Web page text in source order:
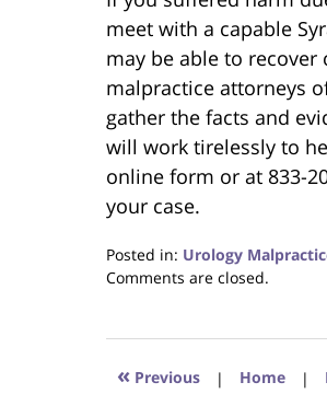
meet with a capable
may be able to
malpractice attorneys
gather the facts and
will work tirelessly to
online form or at 833-
your case.
Posted in: Urology
Updated:
2023
4:23
Comments are closed.
« Previous | Home |